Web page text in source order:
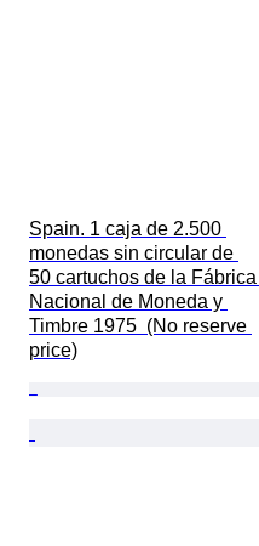
Spain. 1 caja de 2.500
monedas sin circular de
50 cartuchos de la Fábrica
Nacional de Moneda y
Timbre 1975  (No reserve
price)